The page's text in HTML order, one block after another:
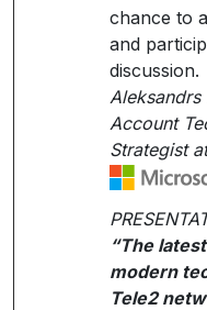
chance to
and
discussion.
Aleksandrs
Account
Strategist
“The
modern
Tele2